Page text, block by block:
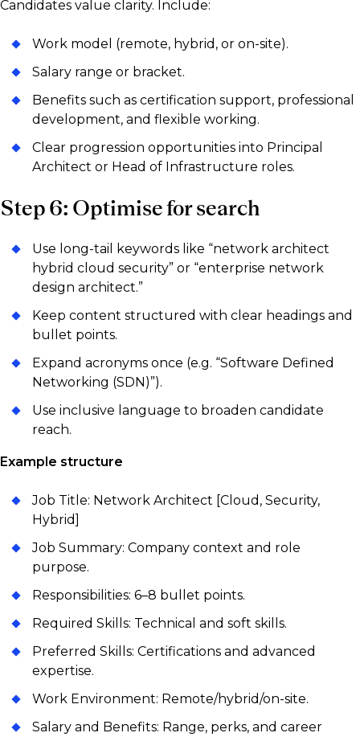
Candidates value clarity. Include:
Work model (remote, hybrid, or on-site).
Salary range or bracket.
Benefits such as certification support, professional
development, and flexible working.
Clear progression opportunities into Principal
Architect or Head of Infrastructure roles.
Step 6: Optimise for search
Use long-tail keywords like “network architect
hybrid cloud security” or “enterprise network
design architect.”
Keep content structured with clear headings and
bullet points.
Expand acronyms once (e.g. “Software Defined
Networking (SDN)”).
Use inclusive language to broaden candidate
reach.
Example structure
Job Title: Network Architect [Cloud, Security,
Hybrid]
Job Summary: Company context and role
purpose.
Responsibilities: 6–8 bullet points.
Required Skills: Technical and soft skills.
Preferred Skills: Certifications and advanced
expertise.
Work Environment: Remote/hybrid/on-site.
Salary and Benefits: Range, perks, and career